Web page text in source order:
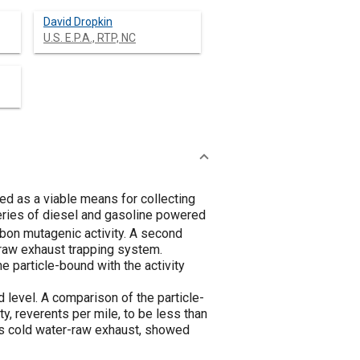
David Dropkin
U.S. E.P.A., RTP, NC
as a viable means for collecting
of diesel and gasoline powered
mutagenic activity. A second
exhaust trapping system.
particle-bound with the activity
level. A comparison of the particle-
reverents per mile, to be less than
cold water-raw exhaust, showed